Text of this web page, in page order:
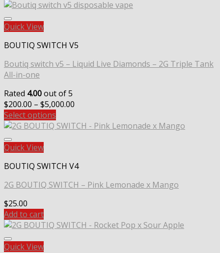
Quick View
BOUTIQ SWITCH V5
Boutiq switch v5 – Liquid Live Diamonds – 2G Triple Tank
All-in-one
Rated 4.00out of 5
$200.00 – $5,000.00
$200.00
Select options
Quick View
BOUTIQ SWITCH V4
2G BOUTIQ SWITCH – Pink Lemonade x Mango
$25.00
Add to cart
Quick View